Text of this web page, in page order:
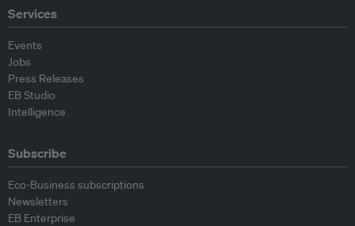
Services
Events
Jobs
Press Releases
EB Studio
Intelligence
Subscribe
Eco-Business subscriptions
Newsletters
EB Enterprise